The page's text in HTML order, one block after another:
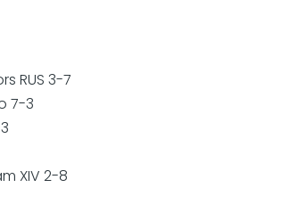
RUS 3-7
7-3
XIV 2-8